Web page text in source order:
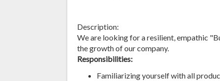
Description:
We are looking for a resilient, empathic
the growth of our company.
Responsibilities:
Familiarizing yourself with all